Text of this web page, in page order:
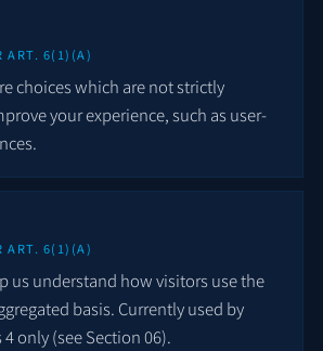
ART. 6(1)(A)
choices which are not strictly
your experience, such as user-
ART. 6(1)(A)
us understand how visitors use the
basis. Currently used by
only (see Section 06).